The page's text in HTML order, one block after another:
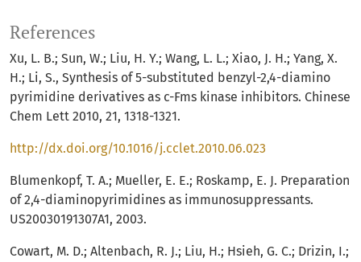
References
Xu, L. B.; Sun, W.; Liu, H. Y.; Wang, L. L.; Xiao, J. H.; Yang, X.
H.; Li, S., Synthesis of 5-substituted benzyl-2,4-diamino
pyrimidine derivatives as c-Fms kinase inhibitors. Chinese
Chem Lett 2010, 21, 1318-1321.
http://dx.doi.org/10.1016/j.cclet.2010.06.023
Blumenkopf, T. A.; Mueller, E. E.; Roskamp, E. J. Preparation
of 2,4-diaminopyrimidines as immunosuppressants.
US20030191307A1, 2003.
Cowart, M. D.; Altenbach, R. J.; Liu, H.; Hsieh, G. C.; Drizin, I.;